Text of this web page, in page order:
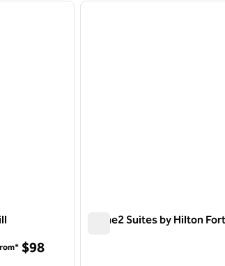
next image
$98
1 of 12
Home2 Suites by Hilton